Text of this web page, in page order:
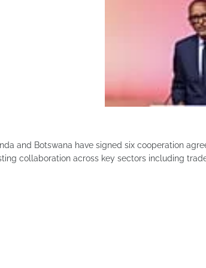
and Botswana have signed six cooperation
collaboration across key sectors including